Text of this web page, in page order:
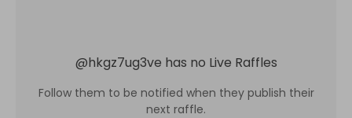
@hkgz7ug3ve has no Live Raffles
Follow them to be notified when they publish their
next raffle.